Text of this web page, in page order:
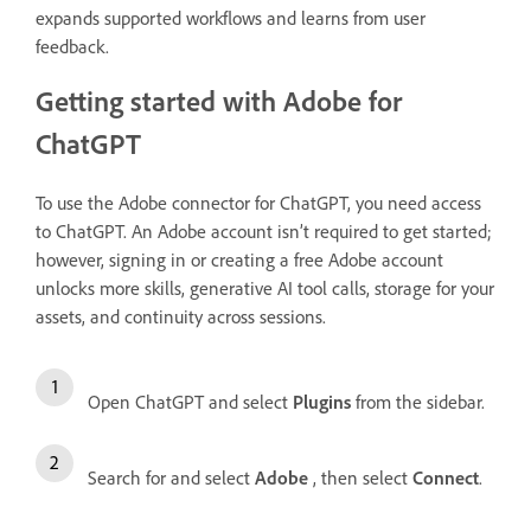
expands supported workflows and learns from user
feedback.
Getting started with Adobe for
ChatGPT
To use the Adobe connector for ChatGPT, you need access
to ChatGPT. An Adobe account isn’t required to get started;
however, signing in or creating a free Adobe account
unlocks more skills, generative AI tool calls, storage for your
assets, and continuity across sessions.
Open ChatGPT and select Plugins from the sidebar.
Search for and select Adobe , then select Connect.